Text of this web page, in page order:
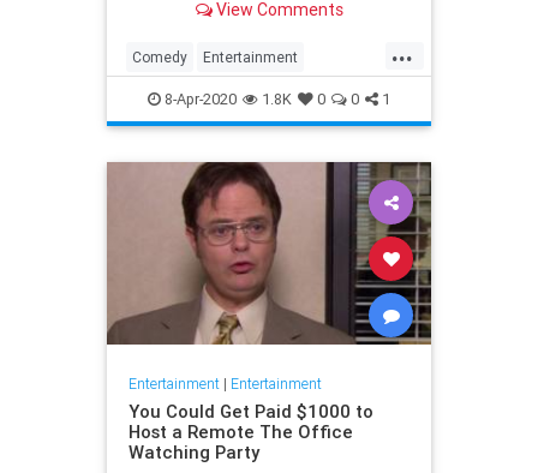
childhood trauma.View Comments
...
Comedy Entertainment
Television TheOffice
8-Apr-2020 1.8K 0 0 1
Entertainment| Entertainment
You Could Get Paid $1000 to
Host a Remote The Office
Watching Party